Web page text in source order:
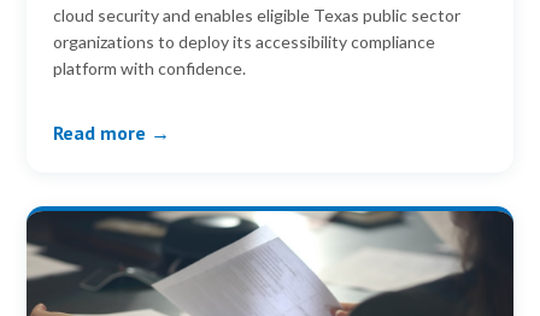
cloud security and enables eligible Texas public sector
organizations to deploy its accessibility compliance
platform with confidence.
Read more →